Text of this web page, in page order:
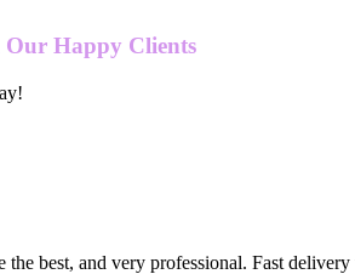
Our Happy Clients
best, and very professional. Fast delivery